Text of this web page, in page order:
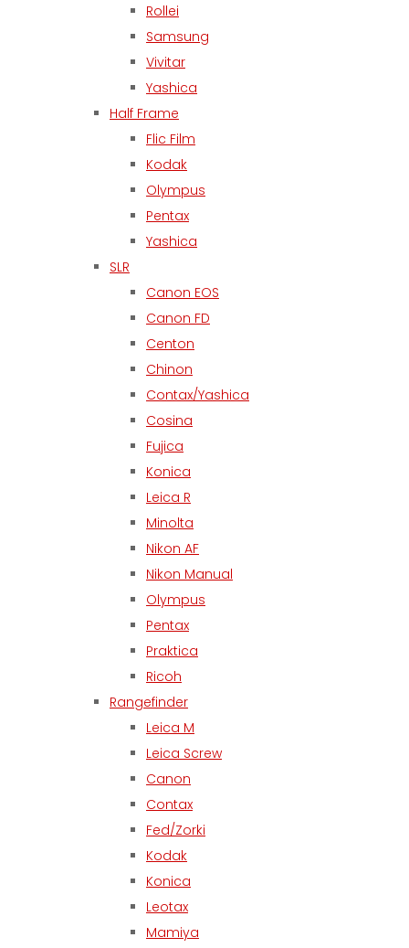
Rollei
Samsung
Vivitar
Yashica
Half Frame
Flic Film
Kodak
Olympus
Pentax
Yashica
SLR
Canon EOS
Canon FD
Centon
Chinon
Contax/Yashica
Cosina
Fujica
Konica
Leica R
Minolta
Nikon AF
Nikon Manual
Olympus
Pentax
Praktica
Ricoh
Rangefinder
Leica M
Leica Screw
Canon
Contax
Fed/Zorki
Kodak
Konica
Leotax
Mamiya